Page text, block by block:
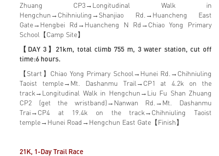
Zhuang CP3→Longitudinal Walk in
Hengchun→Chihniuling→Shanjiao Rd.→Huancheng East
Gate→Hengbei Rd→Huancheng N Rd→Chiao Yong Primary
School【Camp Site】
【DAY 3】21km, total climb 755 m, 3 water station, cut off
time:6 hours.
【Start】Chiao Yong Primary School→Hunei Rd.→Chihniuling
Taoist temple→Mt. Dashanmu Trail→CP1 at 4.2k on the
track→Longitudinal Walk in Hengchun→Liu Fu Shan Zhuang
CP2 (get the wristband)→Nanwan Rd.→Mt. Dashanmu
Trai→CP4 at 19.4k on the track→Chihniuling Taoist
temple→Hunei Road→Hengchun East Gate【Finish】
21K, 1-Day Trail Race